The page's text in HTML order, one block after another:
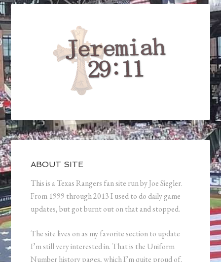
ABOUT SITE
This is a Texas Rangers fan site run by Joe Siegler.
From 1999 through 2013 I used to do daily game
updates, but got burnt out on that and stopped.
The site lives on as my favorite section to update
I’m still very interested in. That is the Uniform
Number history pages, which I’m quite proud of.